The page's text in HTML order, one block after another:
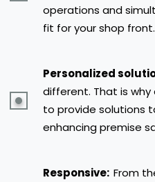
operations and
fit for your shop front.
Personalized
different. That is why
to provide solutions
enhancing premise
Responsive: From